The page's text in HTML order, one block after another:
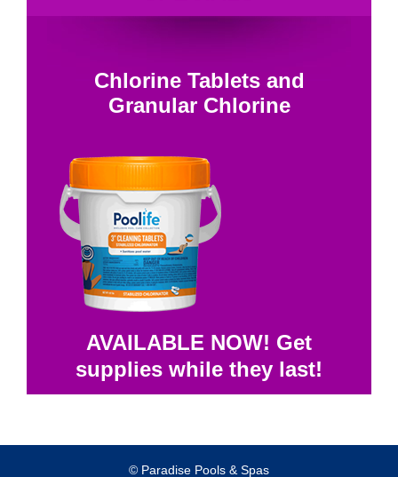
Chlorine Tablets and
Granular Chlorine
AVAILABLE NOW! Get
supplies while they last!
© Paradise Pools & Spas